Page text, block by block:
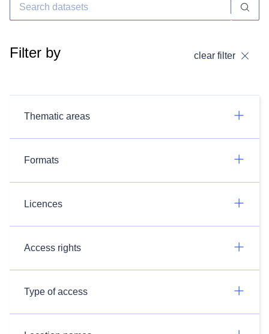
Filter by clear filter
Thematic areas
Formats
Licences
Access rights
Type of access